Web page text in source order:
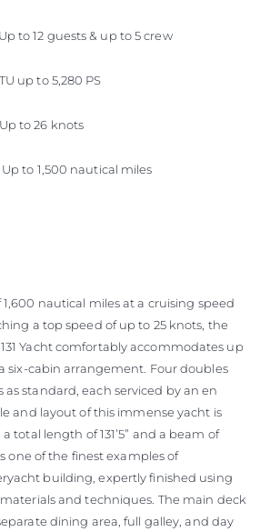
to 12 guests & up to 5 crew
up to 5,280 PS
to 26 knots
Up to 1,500 nautical miles
nautical miles at a cruising speed
a top speed of up to 25 knots, the
Yacht comfortably accommodates up
six-cabin arrangement. Four doubles
standard, each serviced by an en
and layout of this immense yacht is
total length of 131’5” and a beam of
is one of the finest examples of
building, expertly finished using
and techniques. The main deck
dining area, full galley, and day